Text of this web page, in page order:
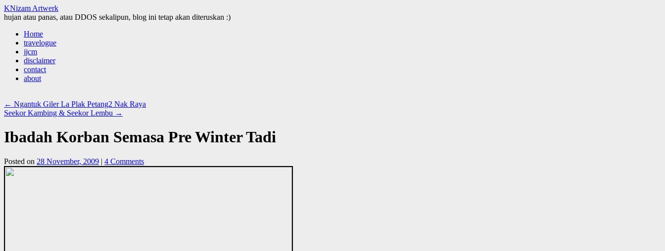
KNizam Artwerk
hujan atau panas, atau DDOS sekalipun, blog ini tetap akan diteruskan :)
Skip
content
Home
travelogue
jjcm
disclaimer
contact
about
← Ngantuk Giler La Plak Petang2 Nak Raya
Seekor Kambing & Seekor Lembu →
Ibadah Korban Semasa Pre Winter Tadi
Posted on 28 November, 2009 | 4 Comments